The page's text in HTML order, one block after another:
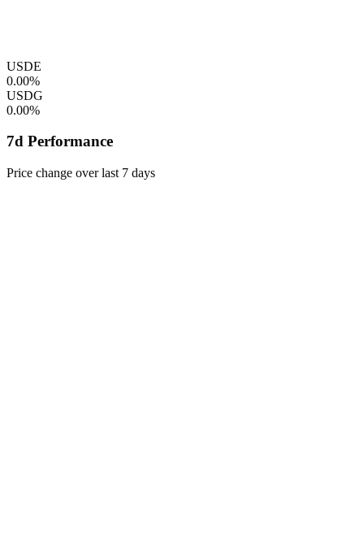
USDE
0.00%
USDG
0.00%
7d Performance
Price change over last 7 days